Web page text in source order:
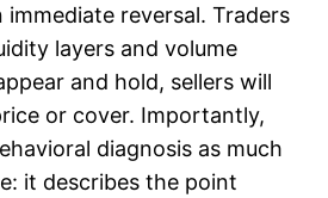
reversal. Traders
layers and volume
and hold, sellers will
or cover. Importantly,
diagnosis as much
it describes the point